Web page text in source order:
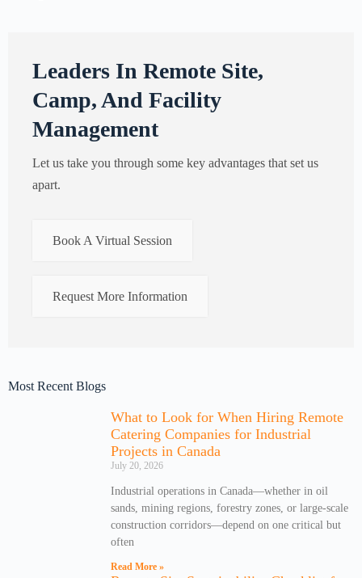
Leaders In Remote Site,
Camp, And Facility
Management
Let us take you through some key advantages that set us
apart.
Book A Virtual Session
Request More Information
Most Recent Blogs
What to Look for When Hiring Remote
Catering Companies for Industrial
Projects in Canada
July 20, 2026
Industrial operations in Canada—whether in oil
sands, mining regions, forestry zones, or large-scale
construction corridors—depend on one critical but
often
Read More »